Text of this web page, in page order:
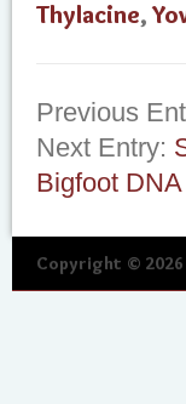
Thylacine,
Previous
Next Entry:
Bigfoot
Copyright © 2026